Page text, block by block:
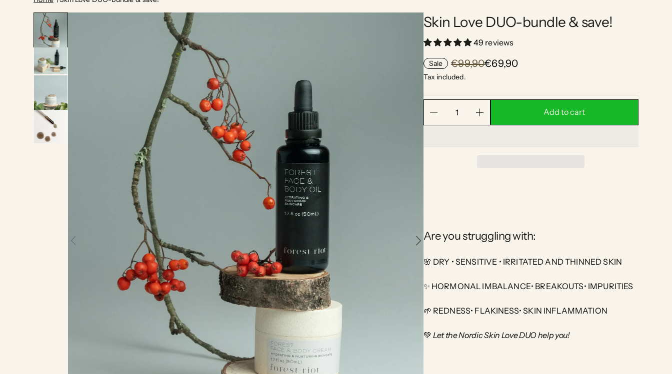
Skin Love DUO-bundle & save!
49 reviews
Sale €99,90€69,90
Tax included.
Add to cart
Are you struggling with:
🌸 DRY • SENSITIVE • IRRITATED AND THINNED SKIN
✨ HORMONAL IMBALANCE• BREAKOUTS• IMPURITIES
🌱 REDNESS• FLAKINESS• SKIN INFLAMMATION
💚Let the Nordic Skin Love DUO help you!